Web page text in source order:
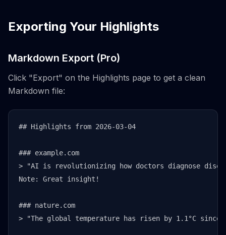
Exporting Your Highlights
Markdown Export (Pro)
Click "Export" on the Highlights page to get a clean
Markdown file:
## Highlights from 2026-03-04
### example.com
> "AI is revolutionizing how doctors diagnose
Note: Great insight!
### nature.com
> "The global temperature has risen by 1.1°C